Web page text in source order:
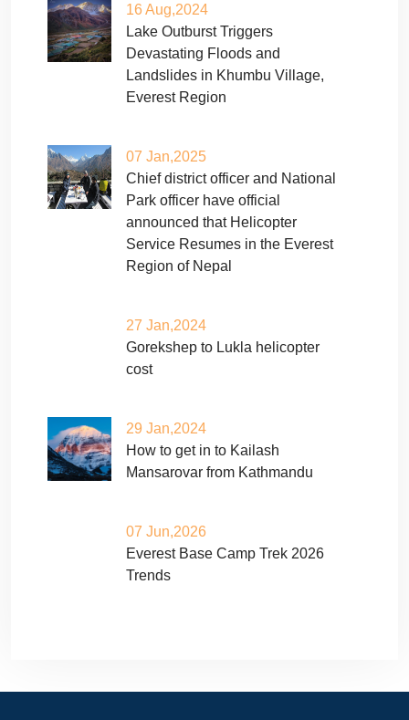
16 Aug,2024
Lake Outburst Triggers
Devastating Floods and
Landslides in Khumbu Village,
Everest Region
07 Jan,2025
Chief district officer and National
Park officer have official
announced that Helicopter
Service Resumes in the Everest
Region of Nepal
27 Jan,2024
Gorekshep to Lukla helicopter
cost
29 Jan,2024
How to get in to Kailash
Mansarovar from Kathmandu
07 Jun,2026
Everest Base Camp Trek 2026
Trends